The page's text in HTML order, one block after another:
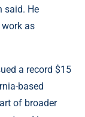
said. He
as
a record $15
based
of broader